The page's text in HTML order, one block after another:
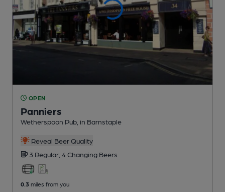
OPEN
Panniers
Wetherspoon Pub , in Barnstaple
Reveal Beer Quality
3 Regular, 4 Changing Beers
0.3 miles from you